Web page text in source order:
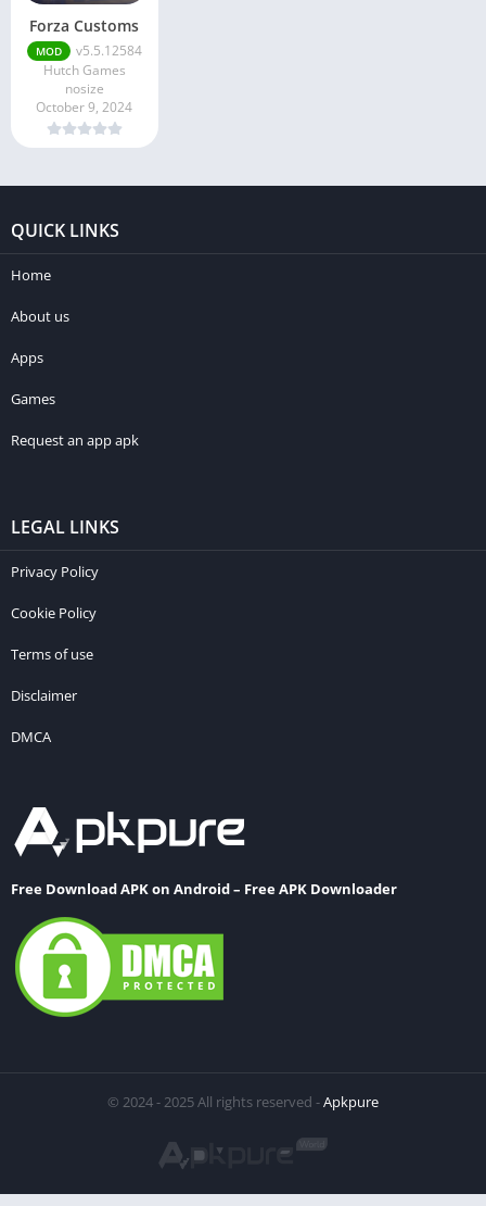
Forza Customs
MOD
v5.5.12584
Hutch Games
nosize
October 9, 2024
QUICK LINKS
Home
About us
Apps
Games
Request an app apk
LEGAL LINKS
Privacy Policy
Cookie Policy
Terms of use
Disclaimer
DMCA
Free Download APK on Android – Free APK Downloader
© 2024 - 2025 All rights reserved -Apkpure